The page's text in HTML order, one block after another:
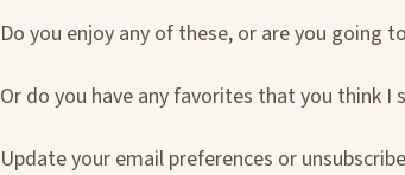
Do you enjoy any of these, or are you going
Or do you have any favorites that you think I
Update your email preferences or unsubscribe